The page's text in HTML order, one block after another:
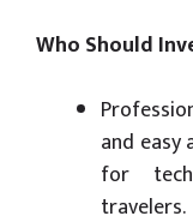
Who Should
and
for
travelers.